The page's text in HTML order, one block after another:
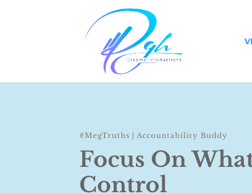
#MegTruths | Accountability Buddy
Focus On
Control